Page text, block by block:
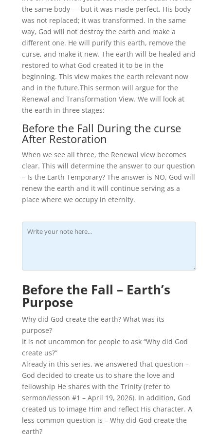
the same body — but it was made perfect. His body
was not replaced; it was transformed. In the same
way, God will not destroy the earth and make a
different one. He will purify this earth, remove the
curse, and make it new. The earth will be healed and
restored to what God created it to be in the
beginning. This view makes the earth relevant now
and in the future.This sermon will argue for the
Renewal and Transformation View. We will look at
the earth in three stages:
Before the Fall During the curse
After Restoration
When we see all three, the Renewal view becomes
clear. This will determine the answer to our question
– Is the Earth Temporary? The answer is NO, God will
renew the earth and it will continue serving as a
place where we occupy in eternity.
Before the Fall – Earth’s
Purpose
Why did God create the earth? What was its
purpose?
It is not uncommon for people to ask “Why did God
create us?”
Already in this series, we answered that question –
God decided to create us to share the love and
fellowship He shares with the Trinity (refer to
sermon/lesson #1 – April 19, 2026). In addition, God
created us to image Him and reflect His character. A
less common question is – Why did God create the
earth?